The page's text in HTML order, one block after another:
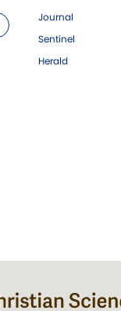
Journal
Sentinel
Herald